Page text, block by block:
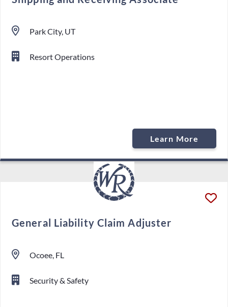
Park City, UT
Resort Operations
Learn More
General Liability Claim Adjuster
Ocoee, FL
Security & Safety